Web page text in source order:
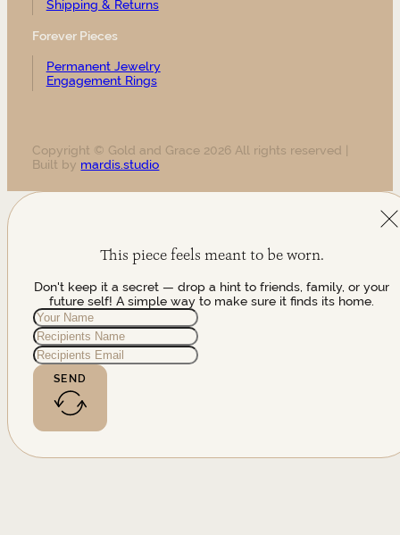
Shipping & Returns
Forever Pieces
Permanent Jewelry
Engagement Rings
Copyright © Gold and Grace 2026 All rights reserved |
Built by mardis.studio
This piece feels meant to be worn.
Don't keep it a secret — drop a hint to friends, family, or your
future self! A simple way to make sure it finds its home.
SEND